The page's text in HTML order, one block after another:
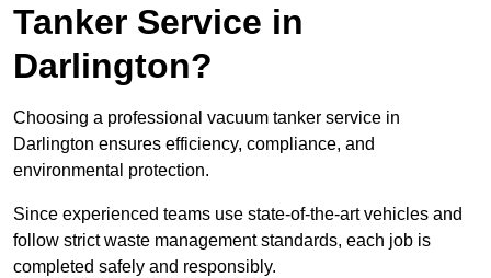
Tanker Service in
Darlington?
Choosing a professional vacuum tanker service in
Darlington ensures efficiency, compliance, and
environmental protection.
Since experienced teams use state-of-the-art vehicles and
follow strict waste management standards, each job is
completed safely and responsibly.